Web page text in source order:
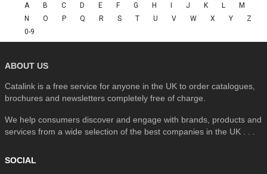
A B C D E F G H I J K L
M
N
O P Q R S T U V W X Y
Z
0-9
ABOUT US
Catalink is a free service for anyone in the UK to order catalogues,
brochures and newsletters completely free of charge.
We help consumers discover and engage with brands, products and
services from a wide selection of the best companies in the UK . . .
SOCIAL